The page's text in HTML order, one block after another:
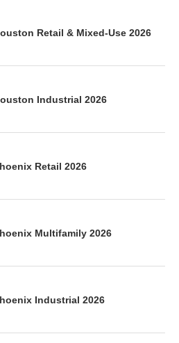
Retail & Mixed-Use 2026
Industrial 2026
Retail 2026
Multifamily 2026
Industrial 2026